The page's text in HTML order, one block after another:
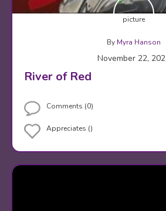
By Myra Hanson
November 22,
River of Red
Comments (0)
Appreciates ()